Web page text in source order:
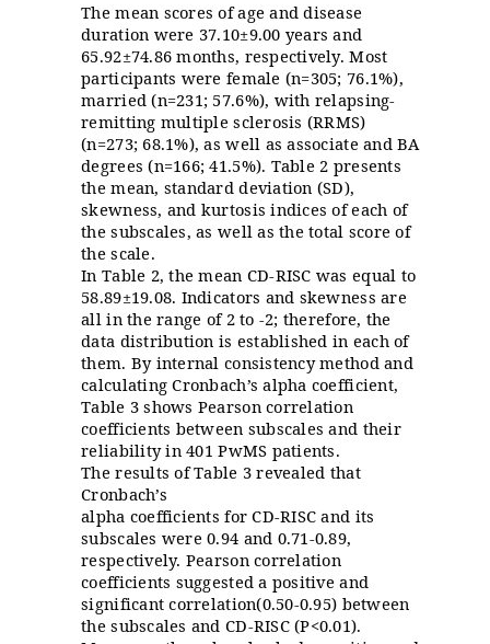
The mean scores of age and disease
duration were 37.10±9.00 years and
65.92±74.86 months, respectively. Most
participants were female (n=305; 76.1%),
married (n=231; 57.6%), with relapsing-
remitting multiple sclerosis (RRMS)
(n=273; 68.1%), as well as associate and BA
degrees (n=166; 41.5%). Table 2 presents
the mean, standard deviation (SD),
skewness, and kurtosis indices of each of
the subscales, as well as the total score of
the scale.
In Table 2, the mean CD-RISC was equal to
58.89±19.08. Indicators and skewness are
all in the range of 2 to -2; therefore, the
data distribution is established in each of
them. By internal consistency method and
calculating Cronbach’s alpha coefficient,
Table 3 shows Pearson correlation
coefficients between subscales and their
reliability in 401 PwMS patients.
The results of Table 3 revealed that
Cronbach’s
alpha coefficients for CD-RISC and its
subscales were 0.94 and 0.71-0.89,
respectively. Pearson correlation
coefficients suggested a positive and
significant correlation(0.50-0.95) between
the subscales and CD-RISC (P<0.01).